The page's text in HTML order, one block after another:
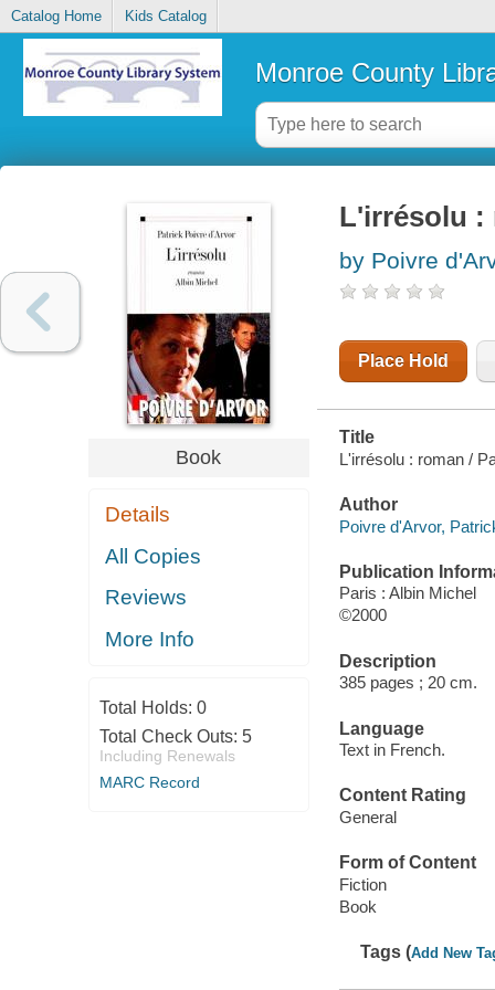
Catalog Home Kids Catalog
Monroe County
Book
Details
All Copies
Reviews
More Info
Total Holds: 0
Total Check Outs: 5
Including Renewals
MARC Record
L'irrésolu :
by Poivre
Place Hold
Title
L'irrésolu : roman /
Author
Poivre d'Arvor,
Publication
Paris : Albin Michel
©2000
Description
385 pages ; 20 cm.
Language
Text in French.
Content Rating
General
Form of Content
Fiction
Book
Tags (Add New